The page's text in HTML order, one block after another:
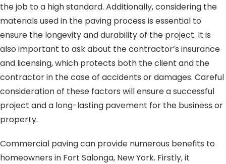
the job to a high standard. Additionally, considering the
materials used in the paving process is essential to
ensure the longevity and durability of the project. It is
also important to ask about the contractor’s insurance
and licensing, which protects both the client and the
contractor in the case of accidents or damages. Careful
consideration of these factors will ensure a successful
project and a long-lasting pavement for the business or
property.
Commercial paving can provide numerous benefits to
homeowners in Fort Salonga, New York. Firstly, it